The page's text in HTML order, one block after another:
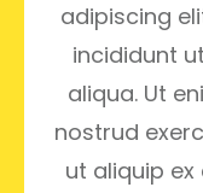
adipiscing
incididunt
aliqua. Ut
nostrud
ut aliquip